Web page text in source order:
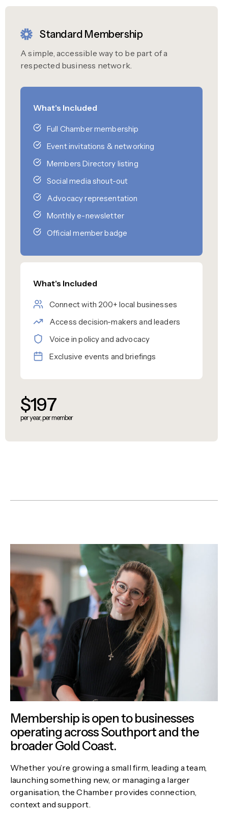
Standard Membership
A simple, accessible way to be part of a
respected business network.
What's Included
Full Chamber membership
Event invitations & networking
Members Directory listing
Social media shout-out
Advocacy representation
Monthly e-newsletter
Official member badge
What's Included
Connect with 200+ local businesses
Access decision-makers and leaders
Voice in policy and advocacy
Exclusive events and briefings
$197
per year, per member
Membership is open to businesses
operating across Southport and the
broader Gold Coast.
Whether you’re growing a small firm, leading a team,
launching something new, or managing a larger
organisation, the Chamber provides connection,
context and support.